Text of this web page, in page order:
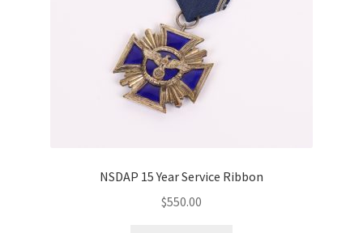
NSDAP 15 Year Service Ribbon
$550.00